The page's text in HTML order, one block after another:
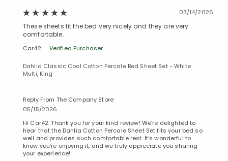
03/14/2026
These sheets fit the bed very nicely and they are very
comfortable.
Car42 Verified Purchaser
Dahlia Classic Cool Cotton Percale Bed Sheet Set - White
Multi, King
Reply From The Company Store
05/15/2026
Hi Car42. Thank you for your kind review! We’re delighted to
hear that the Dahlia Cotton Percale Sheet Set fits your bed so
well and provides such comfortable rest. It’s wonderful to
know you’re enjoying it, and we truly appreciate you sharing
your experience!